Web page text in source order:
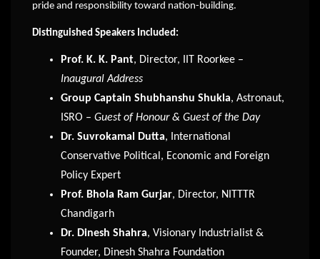
pride and responsibility toward nation-building.
Distinguished Speakers Included:
Prof. K. K. Pant, Director, IIT Roorkee –
Inaugural Address
Group Captain Shubhanshu Shukla, Astronaut,
ISRO – Guest of Honour & Guest of the Day
Dr. Suvrokamal Dutta, International
Conservative Political, Economic and Foreign
Policy Expert
Prof. Bhola Ram Gurjar, Director, NITTTR
Chandigarh
Dr. Dinesh Shahra, Visionary Industrialist &
Founder, Dinesh Shahra Foundation